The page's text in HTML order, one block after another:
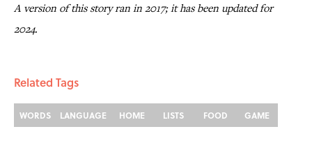
A version of this story ran in 2017; it has been updated for
2024.
Related Tags
WORDS LANGUAGE HOME LISTS FOOD GAME